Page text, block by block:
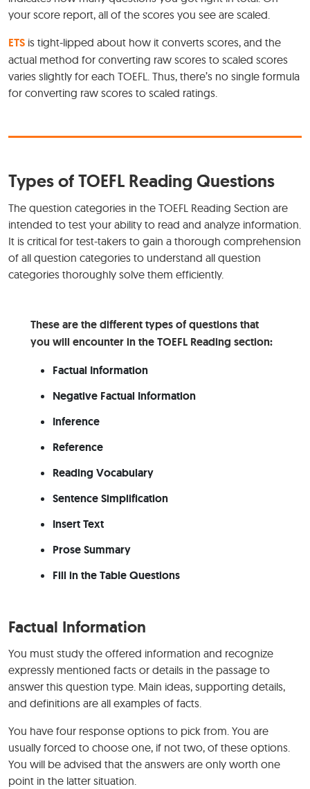
your score report, all of the scores you see are scaled.
ETS is tight-lipped about how it converts scores, and the
actual method for converting raw scores to scaled scores
varies slightly for each TOEFL. Thus, there’s no single formula
for converting raw scores to scaled ratings.
Types of TOEFL Reading Questions
The question categories in the TOEFL Reading Section are
intended to test your ability to read and analyze information.
It is critical for test-takers to gain a thorough comprehension
of all question categories to understand all question
categories thoroughly solve them efficiently.
These are the different types of questions that
you will encounter in the TOEFL Reading section:
Factual Information
Negative Factual Information
Inference
Reference
Reading Vocabulary
Sentence Simplification
Insert Text
Prose Summary
Fill in the Table Questions
Factual Information
You must study the offered information and recognize
expressly mentioned facts or details in the passage to
answer this question type. Main ideas, supporting details,
and definitions are all examples of facts.
You have four response options to pick from. You are
usually forced to choose one, if not two, of these options.
You will be advised that the answers are only worth one
point in the latter situation.